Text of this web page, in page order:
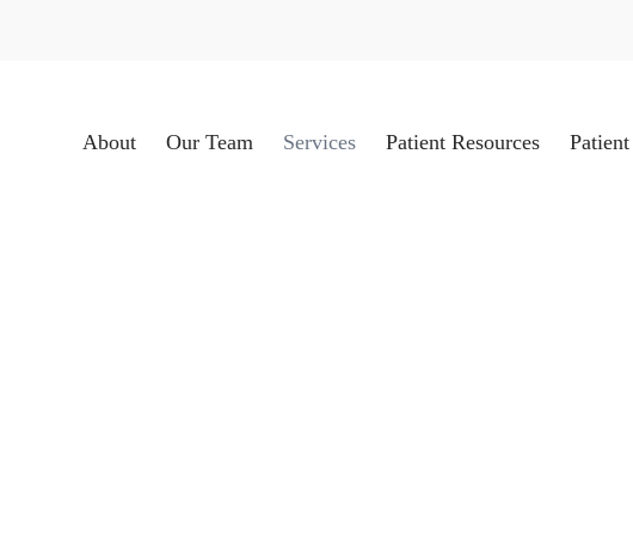
About Our Team Services Patient Resources